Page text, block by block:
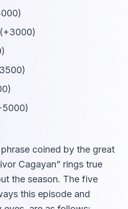
coined by the great
Cagayan” rings true
the season. The five
this episode and